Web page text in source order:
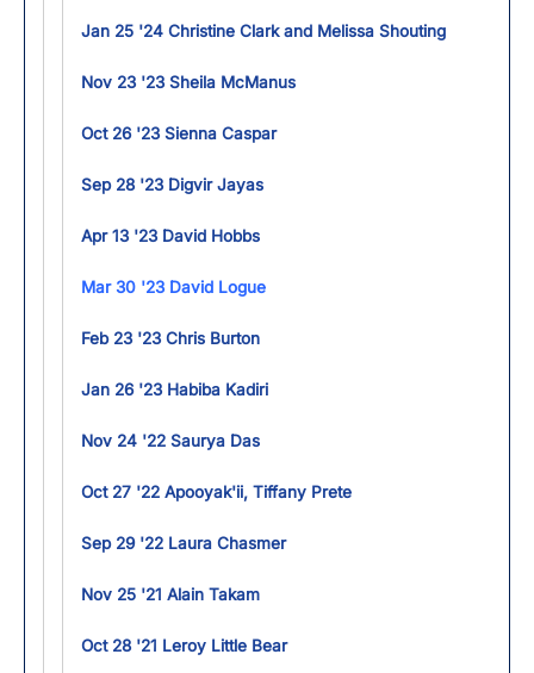
Jan 25 '24 Christine Clark and Melissa Shouting
Nov 23 '23 Sheila McManus
Oct 26 '23 Sienna Caspar
Sep 28 '23 Digvir Jayas
Apr 13 '23 David Hobbs
Mar 30 '23 David Logue
Feb 23 '23 Chris Burton
Jan 26 '23 Habiba Kadiri
Nov 24 '22 Saurya Das
Oct 27 '22 Apooyak'ii, Tiffany Prete
Sep 29 '22 Laura Chasmer
Nov 25 '21 Alain Takam
Oct 28 '21 Leroy Little Bear